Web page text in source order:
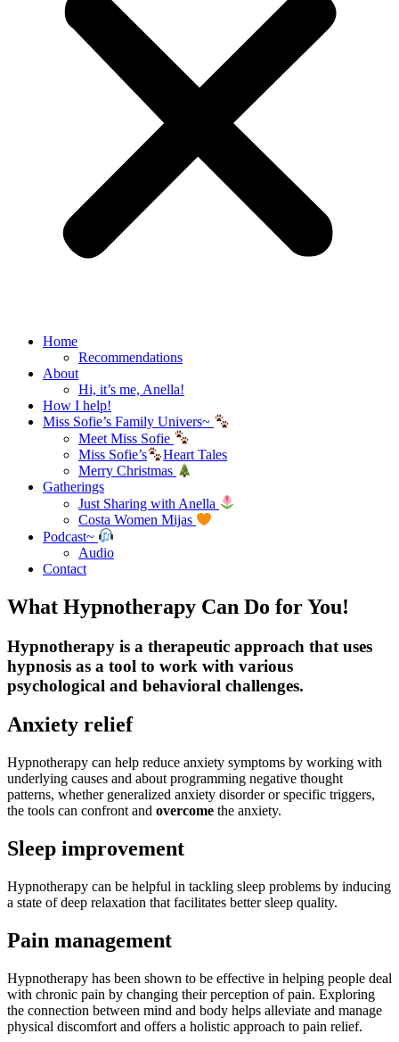
Home
Recommendations
About
Hi, it’s me, Anella!
How I help!
Miss Sofie’s Family Univers~
Meet Miss Sofie
Miss Sofie’s
Heart Tales
Merry Christmas
Gatherings
Just Sharing with Anella
Costa Women Mijas
Podcast~
Audio
Contact
What Hypnotherapy Can Do for You!
Hypnotherapy is a therapeutic approach that uses
hypnosis as a tool to work with various
psychological and behavioral challenges.
Anxiety relief
Hypnotherapy can help reduce anxiety symptoms by working with
underlying causes and about programming negative thought
patterns, whether generalized anxiety disorder or specific triggers,
the tools can confront and overcome the anxiety.
Sleep improvement
Hypnotherapy can be helpful in tackling sleep problems by inducing
a state of deep relaxation that facilitates better sleep quality.
Pain management
Hypnotherapy has been shown to be effective in helping people deal
with chronic pain by changing their perception of pain. Exploring
the connection between mind and body helps alleviate and manage
physical discomfort and offers a holistic approach to pain relief.